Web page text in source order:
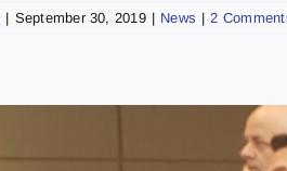
| September 30, 2019 | News | 2